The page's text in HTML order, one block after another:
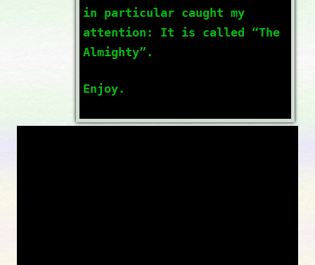
in particular caught my
attention: It is called “The
Almighty”.
Enjoy.